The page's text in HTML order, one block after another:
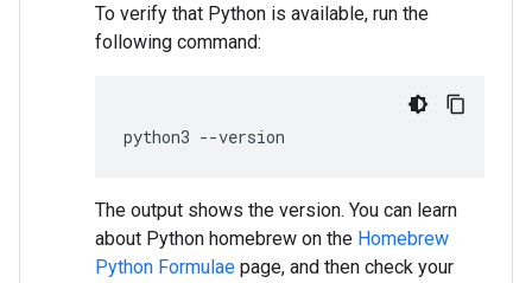
To verify that Python is available, run the
following command:
python3 --version
The output shows the version. You can learn
about Python homebrew on the Homebrew
Python Formulae page, and then check your